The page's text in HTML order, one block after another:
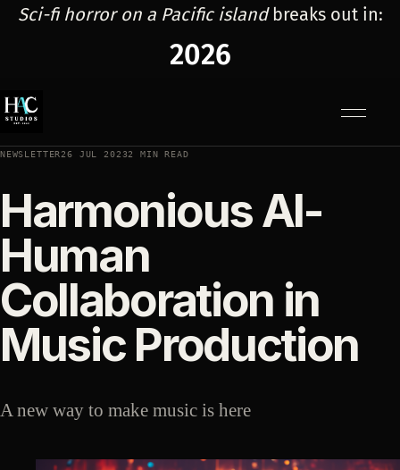
Sci-fi horror on a Pacific islandbreaks out in:
2026
NEWSLETTER26 JUL 20232 MIN READ
Harmonious AI-
Human
Collaboration in
Music Production
A new way to make music is here